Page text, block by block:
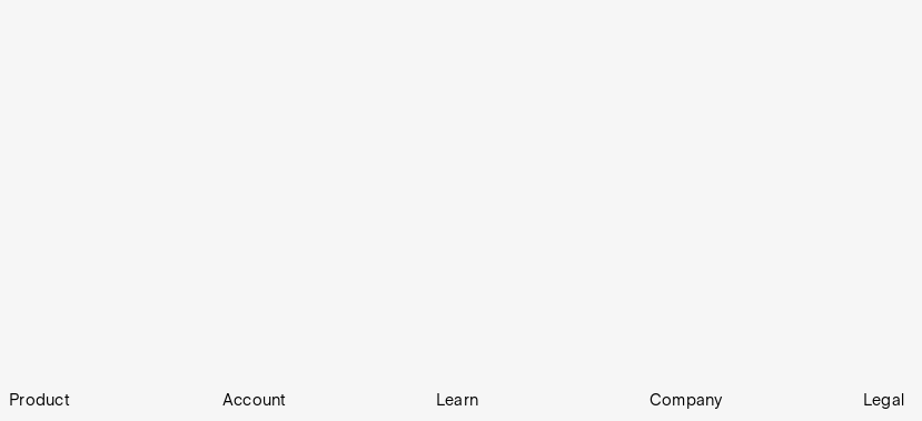
According to Australian corporations legislation, only 4.3% of households are savvy enough to evaluate investments which do
Footer
Product Account Learn Company Legal